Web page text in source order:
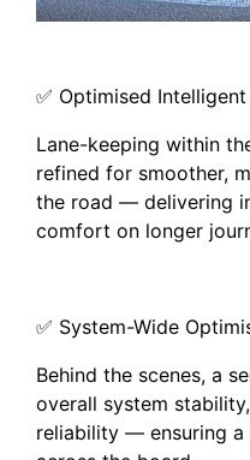
✅ Optimised
Lane-keeping within
refined for smoother,
the road — delivering
comfort on longer
✅ System-Wide
Behind the scenes, a
overall system
reliability — ensuring a